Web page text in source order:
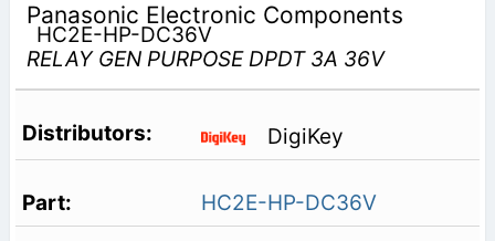
Panasonic Electronic Components
HC2E-HP-DC36V
RELAY GEN PURPOSE DPDT 3A 36V
DigiKey
HC2E-HP-DC36V